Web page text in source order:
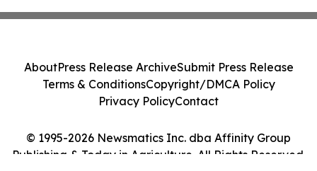
© 1995-2026 Newsmatics Inc. dba Affinity Group
Publishing & Today in Agriculture. All Rights Reserved.
AboutPress Release ArchiveSubmit Press Release
Terms & ConditionsCopyright/DMCA Policy
Privacy PolicyContact